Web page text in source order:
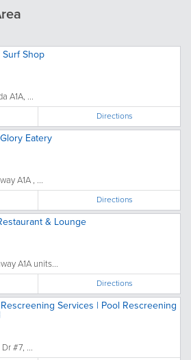
Surf Shop
A1A, ...
Directions
Eatery
A1A , ...
Directions
& Lounge
A1A units...
Directions
Services | Pool Rescreening
#7, ...